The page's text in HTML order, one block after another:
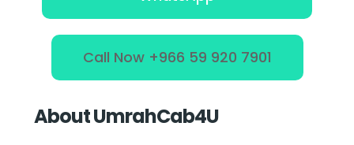
Call Now +966 59 920 7901
About UmrahCab4U